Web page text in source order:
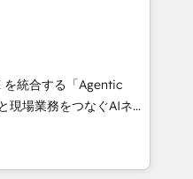
AI automation, inbound
and digital creativity.
Spanish, Portuguese,
strategies that drive
Partner of the Year
• Partner of the Year
統合する「Agentic
、HubSpot Eliteの実装
100inc は何
基盤に、AIエージェン